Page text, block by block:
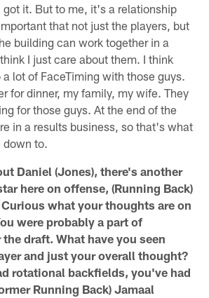
got it. But to me, it's a relationship
that not just the players, but
building can work together in a
I just care about them. I think
lot of FaceTiming with those guys.
for dinner, my family, my wife. They
for those guys. At the end of the
in a results business, so that's what
down to.
Daniel (Jones), there's another
here on offense, (Running Back)
what your thoughts are on
were probably a part of
draft. What have you seen
and just your overall thought?
rotational backfields, you've had
Running Back) Jamaal